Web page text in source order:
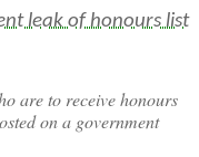
leak of honours list
are to receive honours
on a government